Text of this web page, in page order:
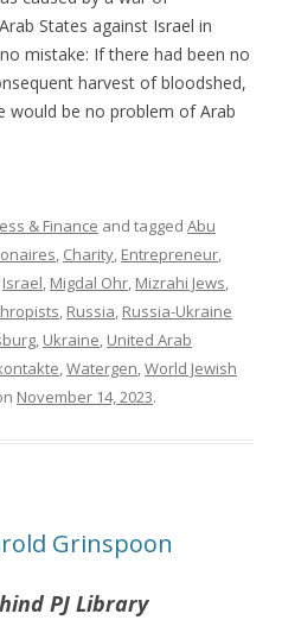
States against Israel in
mistake: If there had been no
harvest of bloodshed,
would be no problem of Arab
& Finance and tagged Abu
, Charity, Entrepreneur,
Israel, Migdal Ohr, Mizrahi Jews,
, Russia, Russia-Ukraine
, Ukraine, United Arab
,Watergen,World Jewish
November 14, 2023.
Grinspoon
PJ Library